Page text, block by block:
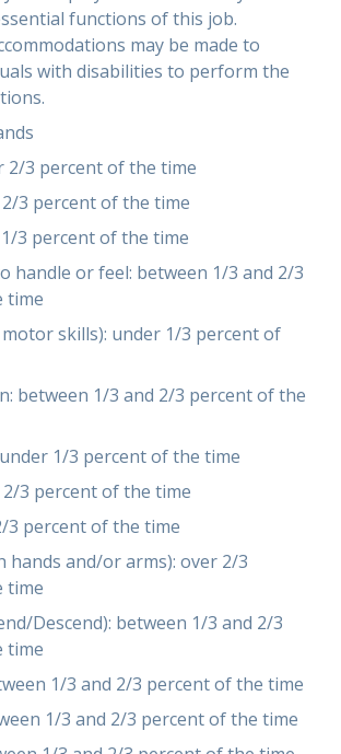
functions of this job.
may be made to
with disabilities to perform the
2/3 percent of the time
3 percent of the time
3 percent of the time
handle or feel: between 1/3 and 2/3
time
skills): under 1/3 percent of
between 1/3 and 2/3 percent of the
1/3 percent of the time
3 percent of the time
3 percent of the time
hands and/or arms): over 2/3
time
Descend): between 1/3 and 2/3
time
1/3 and 2/3 percent of the time
1/3 and 2/3 percent of the time